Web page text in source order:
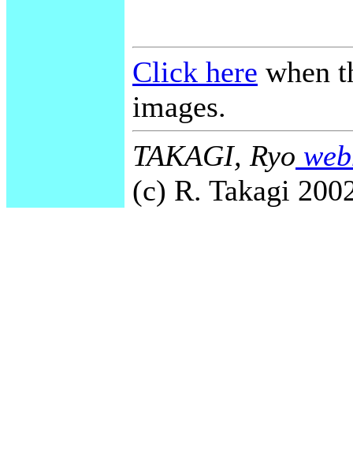
Click here when
images.
TAKAGI, Ryo
(c) R. Takagi